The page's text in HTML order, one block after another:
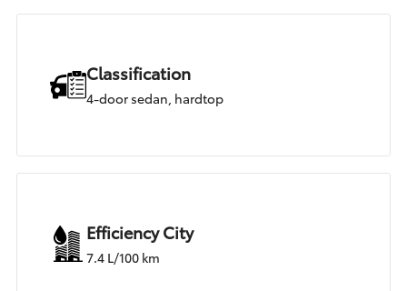
Classification
4-door sedan, hardtop
Efficiency City
7.4 L/100 km